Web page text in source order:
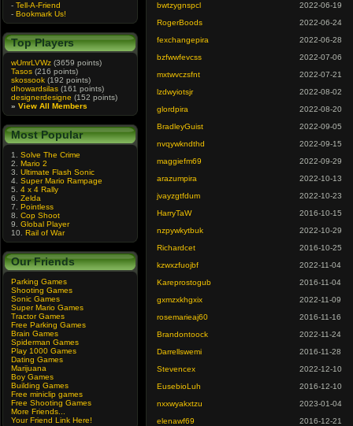
- Tell-A-Friend
- Bookmark Us!
Top Players
wUmrLVWz (3659 points)
Tasos (216 points)
skossook (192 points)
dhowardsilas (161 points)
designerdesigne (152 points)
» View All Members
Most Popular
1. Solve The Crime
2. Mario 2
3. Ultimate Flash Sonic
4. Super Mario Rampage
5. 4 x 4 Rally
6. Zelda
7. Pointless
8. Cop Shoot
9. Global Player
10. Rail of War
Our Friends
Parking Games
Shooting Games
Sonic Games
Super Mario Games
Tractor Games
Free Parking Games
Brain Games
Spiderman Games
Play 1000 Games
Dating Games
Marijuana
Boy Games
Building Games
Free miniclip games
Free Shooting Games
More Friends...
Your Friend Link Here!
bwtzygnspcl
2022-06-19
RogerBoods
2022-06-24
fexchangepira
2022-06-28
bzfwwfevcss
2022-07-06
mxtwvczsfnt
2022-07-21
lzdwyiotsjr
2022-08-02
glordpira
2022-08-20
BradleyGuist
2022-09-05
nvqywkndthd
2022-09-15
maggiefm69
2022-09-29
arazumpira
2022-10-13
jvayzgtfdum
2022-10-23
HarryTaW
2016-10-15
nzpywkytbuk
2022-10-29
Richardcet
2016-10-25
kzwxzfuojbf
2022-11-04
Kareprostogub
2016-11-04
gxmzxkhgxix
2022-11-09
rosemarieaj60
2016-11-16
Brandontoock
2022-11-24
Darrellswemi
2016-11-28
Stevencex
2022-12-10
EusebioLuh
2016-12-10
nxxwyakxtzu
2023-01-04
elenawf69
2016-12-21